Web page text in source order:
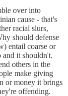
over into
cause - that's
racial slurs,
should defense
entail coarse or
and it shouldn't.
others in the
make giving
or money it brings
offending.